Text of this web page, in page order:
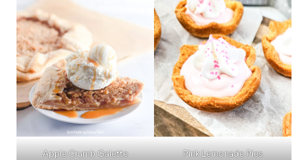
Apple Crumb Galette Pink Lemonade Pies